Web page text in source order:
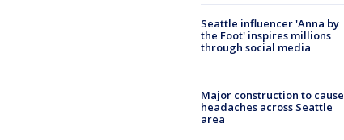
Seattle influencer 'Anna by
the Foot' inspires millions
through social media
Major construction to cause
headaches across Seattle
area